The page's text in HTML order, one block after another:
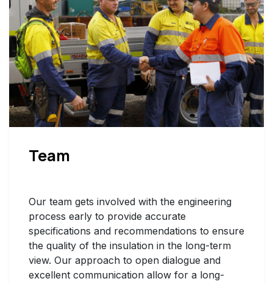
Team
Our team gets involved with the engineering
process early to provide accurate
specifications and recommendations to ensure
the quality of the insulation in the long-term
view. Our approach to open dialogue and
excellent communication allow for a long-